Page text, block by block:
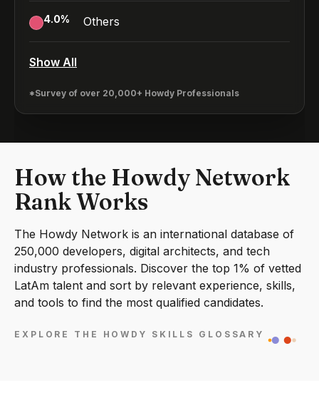
4.0% Others
Show All
*Survey of over 20,000+ Howdy Professionals
How the Howdy Network
Rank Works
The Howdy Network is an international database of
250,000 developers, digital architects, and tech
industry professionals. Discover the top 1% of vetted
LatAm talent and sort by relevant experience, skills,
and tools to find the most qualified candidates.
EXPLORE THE HOWDY SKILLS GLOSSARY